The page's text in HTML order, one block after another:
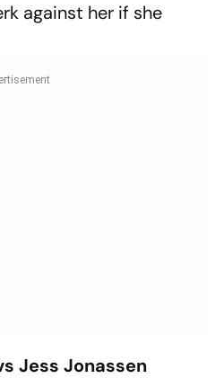
against her if she
Jess Jonassen